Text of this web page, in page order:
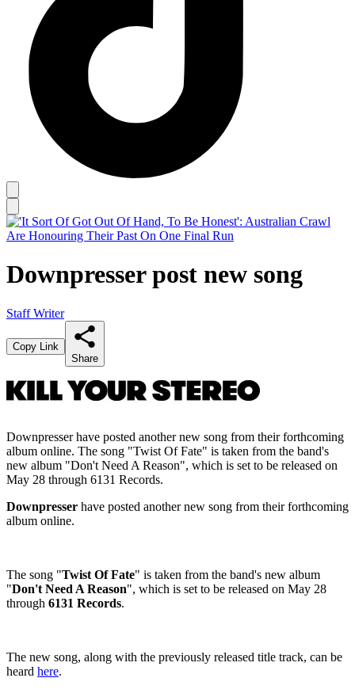
Downpresser post new song
Staff Writer
Copy Link
Share
Downpresser have posted another new song from their forthcoming
album online. The song "Twist Of Fate" is taken from the band's
new album "Don't Need A Reason", which is set to be released on
May 28 through 6131 Records.
Downpresser have posted another new song from their forthcoming
album online.
The song "Twist Of Fate" is taken from the band's new album
"Don't Need A Reason", which is set to be released on May 28
through 6131 Records.
The new song, along with the previously released title track, can be
heard here.